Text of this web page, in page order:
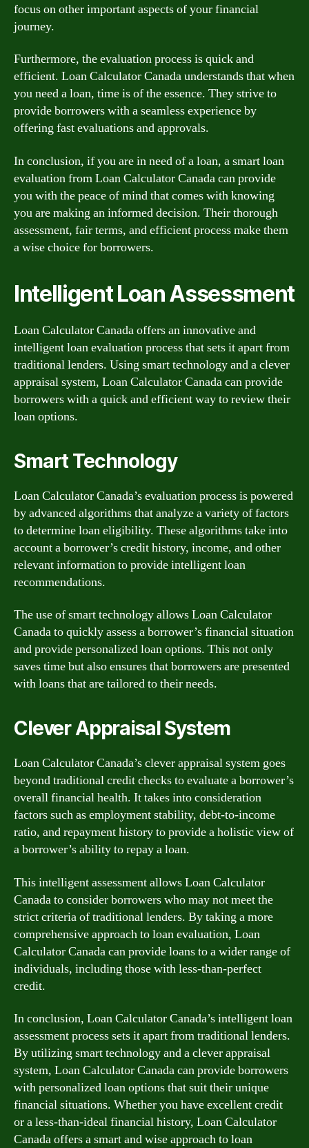
focus on other important aspects of your financial
journey.
Furthermore, the evaluation process is quick and
efficient. Loan Calculator Canada understands that when
you need a loan, time is of the essence. They strive to
provide borrowers with a seamless experience by
offering fast evaluations and approvals.
In conclusion, if you are in need of a loan, a smart loan
evaluation from Loan Calculator Canada can provide
you with the peace of mind that comes with knowing
you are making an informed decision. Their thorough
assessment, fair terms, and efficient process make them
a wise choice for borrowers.
Intelligent Loan Assessment
Loan Calculator Canada offers an innovative and
intelligent loan evaluation process that sets it apart from
traditional lenders. Using smart technology and a clever
appraisal system, Loan Calculator Canada can provide
borrowers with a quick and efficient way to review their
loan options.
Smart Technology
Loan Calculator Canada’s evaluation process is powered
by advanced algorithms that analyze a variety of factors
to determine loan eligibility. These algorithms take into
account a borrower’s credit history, income, and other
relevant information to provide intelligent loan
recommendations.
The use of smart technology allows Loan Calculator
Canada to quickly assess a borrower’s financial situation
and provide personalized loan options. This not only
saves time but also ensures that borrowers are presented
with loans that are tailored to their needs.
Clever Appraisal System
Loan Calculator Canada’s clever appraisal system goes
beyond traditional credit checks to evaluate a borrower’s
overall financial health. It takes into consideration
factors such as employment stability, debt-to-income
ratio, and repayment history to provide a holistic view of
a borrower’s ability to repay a loan.
This intelligent assessment allows Loan Calculator
Canada to consider borrowers who may not meet the
strict criteria of traditional lenders. By taking a more
comprehensive approach to loan evaluation, Loan
Calculator Canada can provide loans to a wider range of
individuals, including those with less-than-perfect
credit.
In conclusion, Loan Calculator Canada’s intelligent loan
assessment process sets it apart from traditional lenders.
By utilizing smart technology and a clever appraisal
system, Loan Calculator Canada can provide borrowers
with personalized loan options that suit their unique
financial situations. Whether you have excellent credit
or a less-than-ideal financial history, Loan Calculator
Canada offers a smart and wise approach to loan